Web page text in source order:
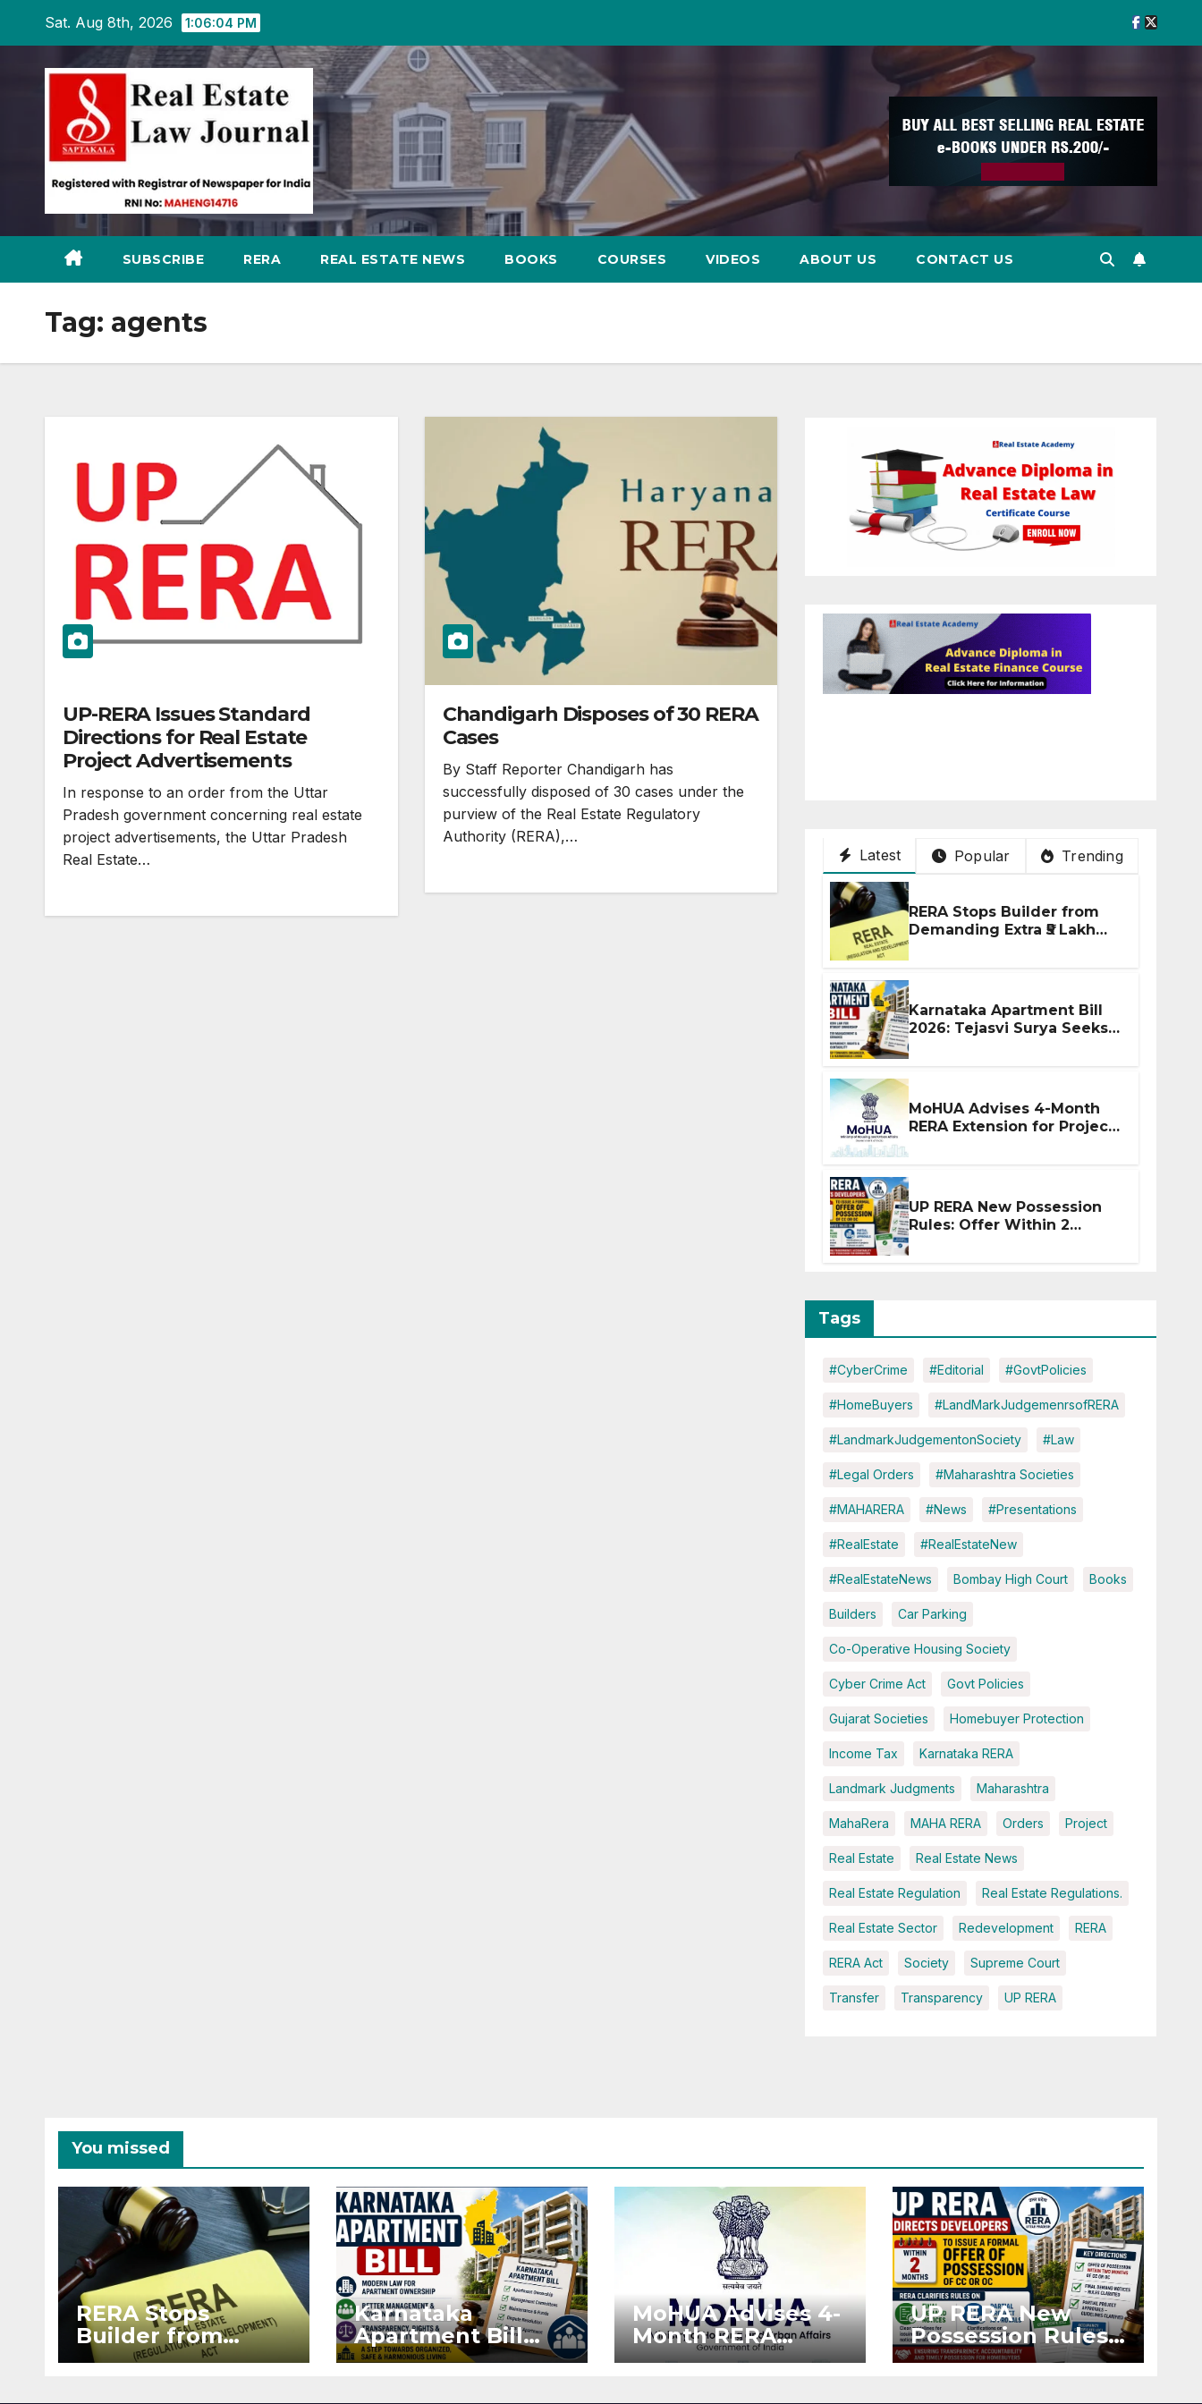
content
Sat. Aug 8th, 2026 1:06:05 PM
SUBSCRIBE RERA REAL ESTATE NEWS BOOKS COURSES VIDEOS ABOUT US CONTACT US
Tag: agents
UP-RERA Issues Standard
Directions for Real Estate
Project Advertisements
In response to an order from the Uttar
Pradesh government concerning real estate
project advertisements, the Uttar Pradesh
Real Estate…
Chandigarh Disposes of 30 RERA
Cases
By Staff Reporter Chandigarh has
successfully disposed of 30 cases under the
purview of the Real Estate Regulatory
Authority (RERA),…
Latest
Popular Trending
RERA Stops Builder from
Demanding Extra ₹5 Lakh
Karnataka Apartment Bill
2026: Tejasvi Surya Seeks
MoHUA Advises 4-Month
RERA Extension for Projects
UP RERA New Possession
Rules: Offer Within 2
Tags
#CyberCrime #Editorial #GovtPolicies
#HomeBuyers #LandMarkJudgemenrsofRERA
#LandmarkJudgementonSociety #Law
#Legal Orders #Maharashtra Societies
#MAHARERA #News #Presentations
#RealEstate #RealEstateNew
#RealEstateNews Bombay High Court Books
Builders Car Parking
Co-Operative Housing Society
Cyber Crime Act Govt Policies
Gujarat Societies Homebuyer Protection
Income Tax Karnataka RERA
Landmark Judgments Maharashtra
MahaRera MAHA RERA Orders Project
Real Estate Real Estate News
Real Estate Regulation Real Estate Regulations.
Real Estate Sector Redevelopment RERA
RERA Act Society Supreme Court
Transfer Transparency UP RERA
You missed
RERA Stops
Builder from
Demanding Extra
Karnataka
Apartment Bill
2026: Tejasvi Surya
MoHUA Advises 4-
Month RERA
Extension for
UP RERA New
Possession Rules:
Offer Within 2